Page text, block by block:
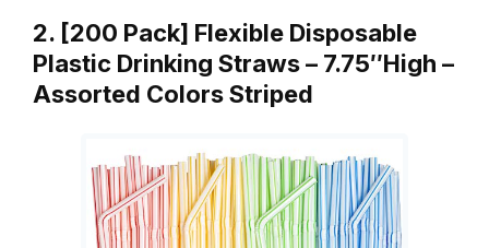
2. [200 Pack] Flexible Disposable
Plastic Drinking Straws – 7.75″High –
Assorted Colors Striped